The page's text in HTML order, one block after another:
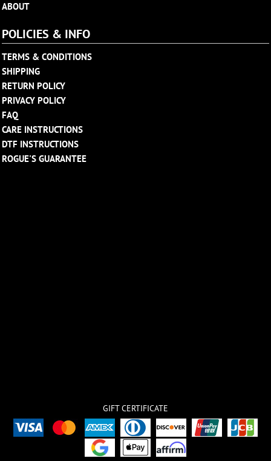
ABOUT
POLICIES & INFO
TERMS & CONDITIONS
SHIPPING
RETURN POLICY
PRIVACY POLICY
FAQ
CARE INSTRUCTIONS
DTF INSTRUCTIONS
ROGUE'S GUARANTEE
GIFT CERTIFICATE